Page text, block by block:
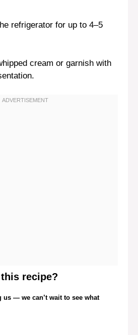
refrigerator for up to 4–5
cream or garnish with
recipe?
us — we can’t wait to see what